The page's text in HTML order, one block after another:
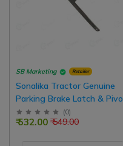
SB Marketing Retailer
Sonalika Tractor Genuine
Parking Brake Latch & Pivot
Assembly
(0)
₹ 549.00
₹ 532.00